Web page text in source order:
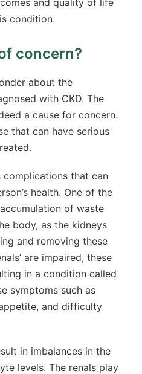
condition.
concern?
about the
with CKD. The
a cause for concern.
that can have serious
complications that can
health. One of the
of waste
body, as the kidneys
and removing these
are impaired, these
in a condition called
symptoms such as
and difficulty
in imbalances in the
levels. The renals play